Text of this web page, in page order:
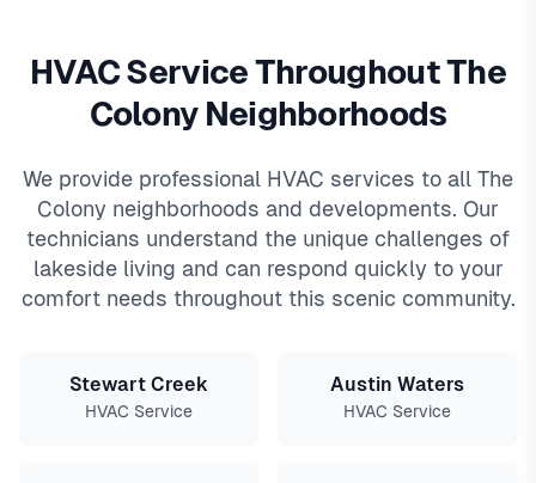
HVAC Service Throughout The
Colony Neighborhoods
We provide professional HVAC services to all The
Colony neighborhoods and developments. Our
technicians understand the unique challenges of
lakeside living and can respond quickly to your
comfort needs throughout this scenic community.
Stewart Creek
HVAC Service
Austin Waters
HVAC Service